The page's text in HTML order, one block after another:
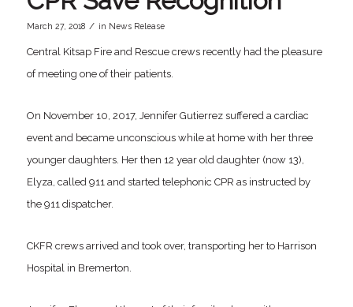
March 27, 2018 / in News Release
Central Kitsap Fire and Rescue crews recently had the pleasure
of meeting one of their patients.
On November 10, 2017, Jennifer Gutierrez suffered a cardiac
event and became unconscious while at home with her three
younger daughters. Her then 12 year old daughter (now 13),
Elyza, called 911 and started telephonic CPR as instructed by
the 911 dispatcher.
CKFR crews arrived and took over, transporting her to Harrison
Hospital in Bremerton.